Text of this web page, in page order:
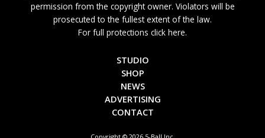
permission from the copyright owner. Violators will be
prosecuted to the fullest extent of the law.
For full protections click here.
STUDIO
SHOP
NEWS
ADVERTISING
CONTACT